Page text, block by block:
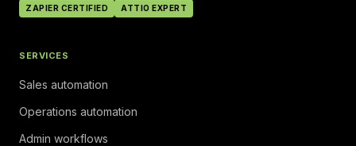
ZAPIER CERTIFIED ATTIO EXPERT
SERVICES
Sales automation
Operations automation
Admin workflows